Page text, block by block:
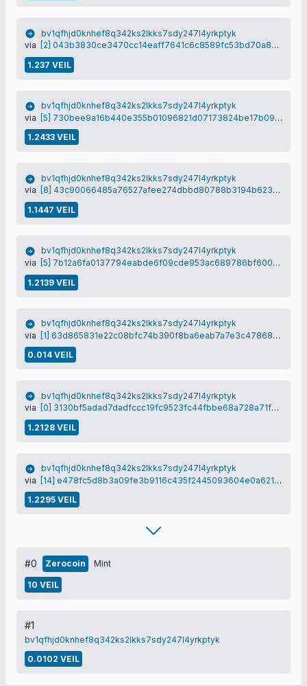
bv1qfhjd0knhef8q342ks2lkks7sdy247l4yrkptyk
via
[2] 043b3830ce3470cc14eaff7641c6c8589fc53bd70a893448adc99235dbbe276b
1.237 VEIL
bv1qfhjd0knhef8q342ks2lkks7sdy247l4yrkptyk
via
[5] 730bee9a16b440e355b01096821d07173824be17b09d90be8f86e2aeca68208b
1.2433 VEIL
bv1qfhjd0knhef8q342ks2lkks7sdy247l4yrkptyk
via
[8] 43c90066485a76527afee274dbbd80788b3194b623f5155a2b60b83464112e96
1.1447 VEIL
bv1qfhjd0knhef8q342ks2lkks7sdy247l4yrkptyk
via
[5] 7b12a6fa0137794eabde6f09cde953ac689786bf600cf5de983c30411f18faa3
1.2139 VEIL
bv1qfhjd0knhef8q342ks2lkks7sdy247l4yrkptyk
via [1] 63d865831e22c08bfc74b390f8ba6eab7a7e3c4786837efc7b001a9778f342d1
0.014 VEIL
bv1qfhjd0knhef8q342ks2lkks7sdy247l4yrkptyk
via
[0] 3130bf5adad7dadfccc19fc9523fc44fbbe68a728a71f5d4e4fc7dd6bf38bbd5
1.2128 VEIL
bv1qfhjd0knhef8q342ks2lkks7sdy247l4yrkptyk
via
[14] e478fc5d8b3a09fe3b9116c435f2445093604e0a6218d8d1426f6b44b30c29de
1.2295 VEIL
#0 Zerocoin Mint
10 VEIL
#1
bv1qfhjd0knhef8q342ks2lkks7sdy247l4yrkptyk
0.0102 VEIL